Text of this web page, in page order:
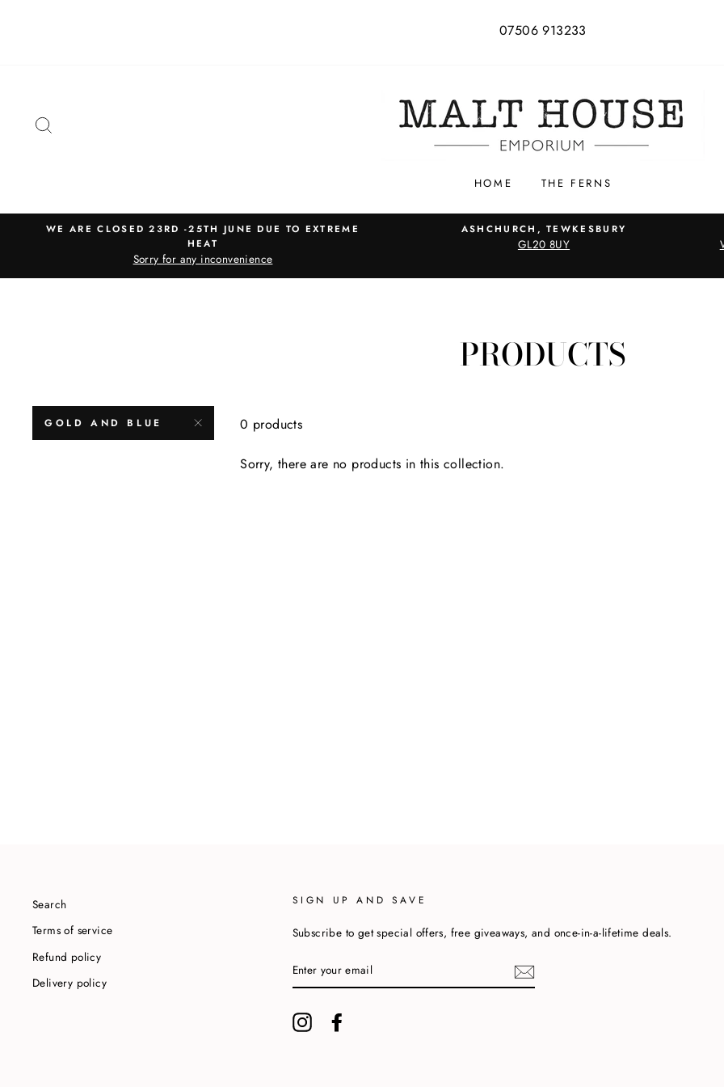
07506 913233
HOME THE FERNS
WE ARE CLOSED 23RD -25TH JUNE DUE TO EXTREME
HEAT
Sorry for any inconvenience
ASHCHURCH, TEWKESBURY
GL20 8UY
PRODUCTS
GOLD AND BLUE 0 products
Sorry, there are no products in this collection.
Search
Terms of service
Refund policy
Delivery policy
SIGN UP AND SAVE
Subscribe to get special offers, free giveaways, and once-in-a-lifetime deals.
YOUR
EMAIL
Instagram